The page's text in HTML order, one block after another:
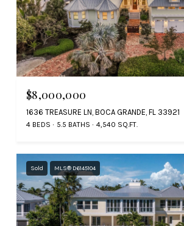
$8,000,000
1636 TREASURE LN, BOCA GRANDE, FL 33921
4 BEDS 5.5 BATHS 4,540 SQ.FT.
Sold MLS® D6145104